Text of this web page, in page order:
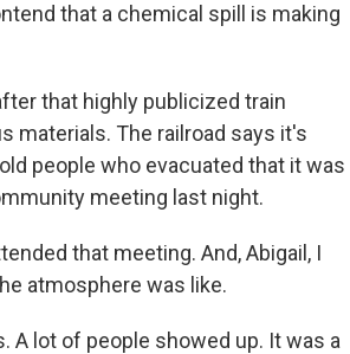
that a chemical spill is making
that highly publicized train
materials. The railroad says it's
people who evacuated that it was
meeting last night.
that meeting. And, Abigail, I
atmosphere was like.
A lot of people showed up. It was a